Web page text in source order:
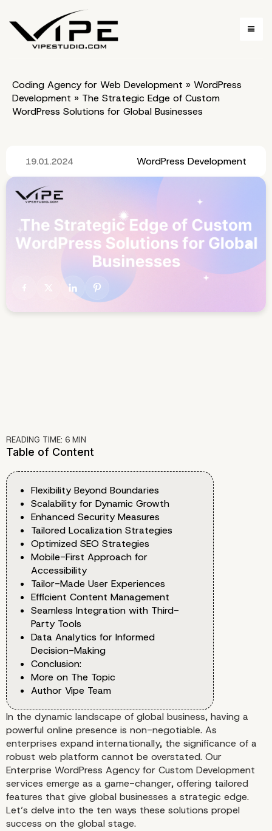
Coding Agency for Web Development » WordPress
Development » The Strategic Edge of Custom
WordPress Solutions for Global Businesses
19.01.2024 WordPress Development
READING TIME: 6 MIN
Table of Content
Flexibility Beyond Boundaries
Scalability for Dynamic Growth
Enhanced Security Measures
Tailored Localization Strategies
Optimized SEO Strategies
Mobile-First Approach for
Accessibility
Tailor-Made User Experiences
Efficient Content Management
Seamless Integration with Third-
Party Tools
Data Analytics for Informed
Decision-Making
Conclusion:
More on The Topic
Author Vipe Team
In the dynamic landscape of global business, having a
powerful online presence is non-negotiable. As
enterprises expand internationally, the significance of a
robust web platform cannot be overstated. Our
Enterprise WordPress Agency for Custom Development
services emerge as a game-changer, offering tailored
features that give global businesses a strategic edge.
Let’s delve into the ten ways these solutions propel
success on the global stage.